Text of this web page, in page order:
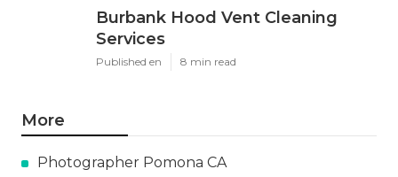
Burbank Hood Vent Cleaning
Services
Published en 8 min read
More
Photographer Pomona CA